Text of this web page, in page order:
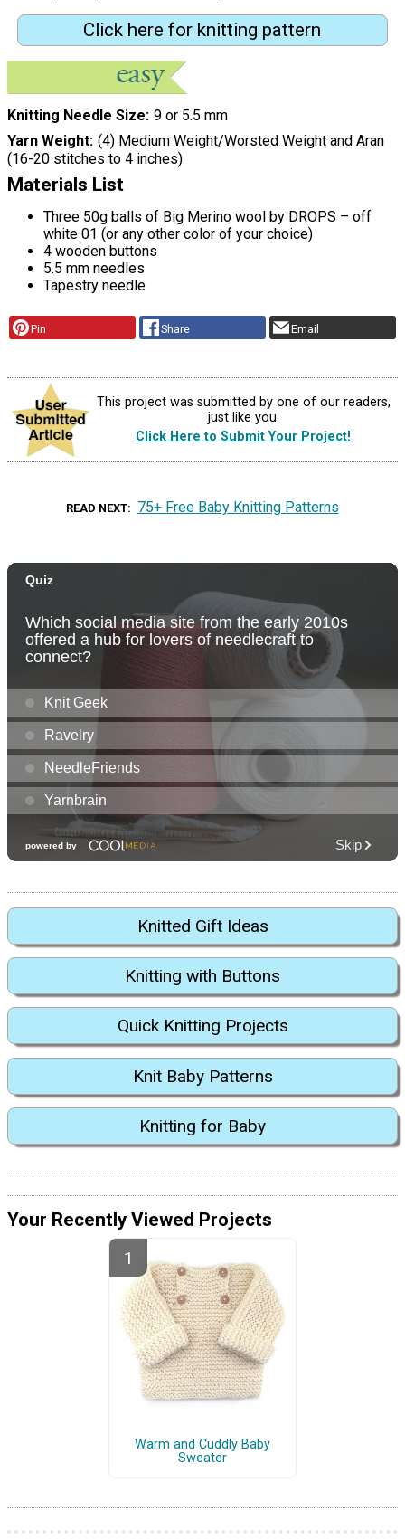
Click here for knitting pattern
Knitting Needle Size 9 or 5.5 mm
Yarn Weight (4) Medium Weight/Worsted Weight and Aran
(16-20 stitches to 4 inches)
Materials List
Three 50g balls of Big Merino wool by DROPS – off
white 01 (or any other color of your choice)
4 wooden buttons
5.5 mm needles
Tapestry needle
Pin Share Email
This project was submitted by one of our readers,
just like you.
Click Here to Submit Your Project!
READ NEXT 75+ Free Baby Knitting Patterns
Knitted Gift Ideas
Knitting with Buttons
Quick Knitting Projects
Knit Baby Patterns
Knitting for Baby
Your Recently Viewed Projects
Warm and Cuddly Baby
Sweater